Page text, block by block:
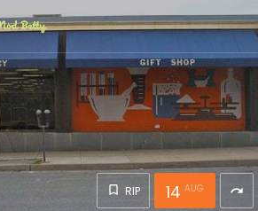
RIP AUG
14 redo